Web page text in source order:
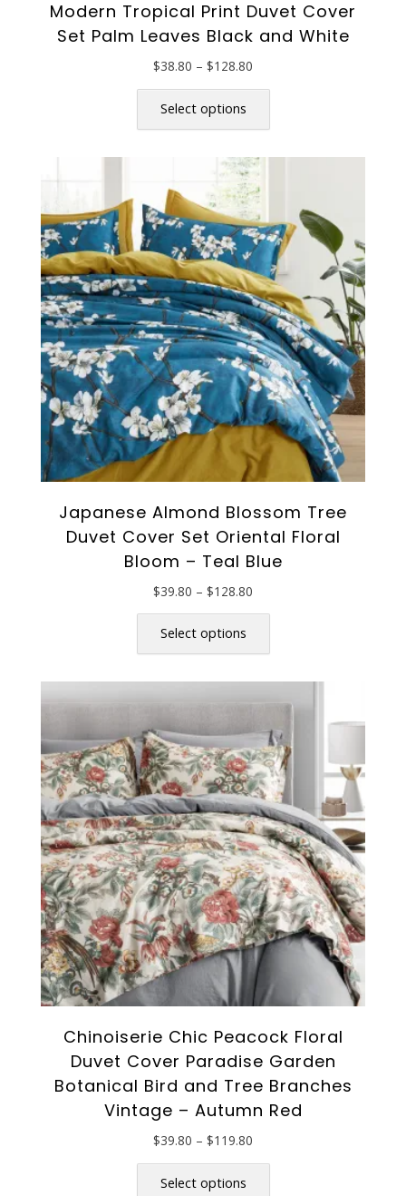
Modern Tropical Print Duvet Cover
Set Palm Leaves Black and White
$38.80 – $128.80
Select options
This
has
options
may
be
chosen
on
the
product
page
Japanese Almond Blossom Tree
Duvet Cover Set Oriental Floral
Bloom – Teal Blue
$39.80 – $128.80
Select options
This
has
options
may
be
chosen
on
the
product
page
Chinoiserie Chic Peacock Floral
Duvet Cover Paradise Garden
Botanical Bird and Tree Branches
Vintage – Autumn Red
$39.80 – $119.80
Select options
This